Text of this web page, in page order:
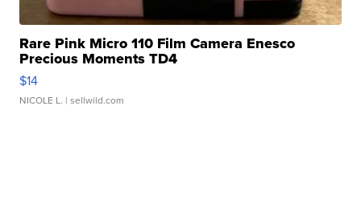
Rare Pink Micro 110 Film Camera Enesco
Precious Moments TD4
$14
NICOLE L. | sellwild.com